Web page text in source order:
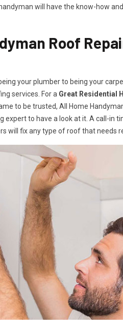
will have the know-how
Roof
your plumber to being your
services. For a Great Residential
to be trusted, All Home
expert to have a look at it. A call-in
will fix any type of roof that needs